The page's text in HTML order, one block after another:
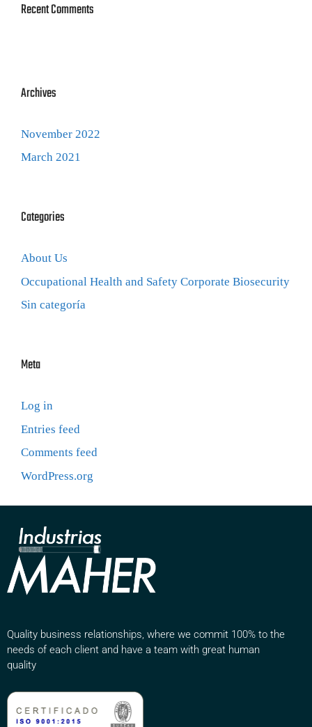
Recent Comments
Archives
November 2022
March 2021
Categories
About Us
Occupational Health and Safety Corporate Biosecurity
Sin categoría
Meta
Log in
Entries feed
Comments feed
WordPress.org
Quality business relationships, where we commit 100% to the
needs of each client and have a team with great human
quality